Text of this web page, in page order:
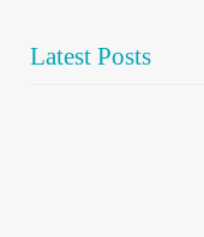
Latest Posts